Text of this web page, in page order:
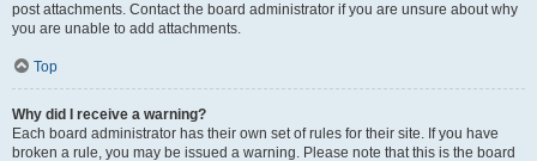
post attachments. Contact the board administrator if you are unsure about why
you are unable to add attachments.
Top
Why did I receive a warning?
Each board administrator has their own set of rules for their site. If you have
broken a rule, you may be issued a warning. Please note that this is the board